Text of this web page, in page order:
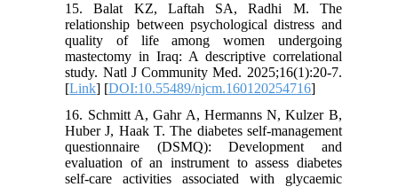
15. Balat KZ, Laftah SA, Radhi M. The
relationship between psychological distress and
quality of life among women undergoing
mastectomy in Iraq: A descriptive correlational
study. Natl J Community Med. 2025;16(1):20-7.
[Link] [DOI:10.55489/njcm.160120254716]
16. Schmitt A, Gahr A, Hermanns N, Kulzer B,
Huber J, Haak T. The diabetes self-management
questionnaire (DSMQ): Development and
evaluation of an instrument to assess diabetes
self-care activities associated with glycaemic